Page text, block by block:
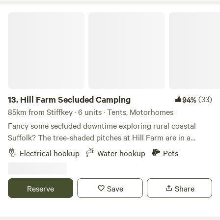
13. Hill Farm Secluded Camping 94%(33)
85km from Stiffkey · 6 units · Tents, Motorhomes
Fancy some secluded downtime exploring rural coastal
Suffolk? The tree-shaded pitches at Hill Farm are in a
peaceful setting near the market towns of Saxmundham
and Halesworth, and handily accessible from the A12, as
and popular seaside towns, such as Southwold and
Aldeburgh. This is a site that welcomes families and groups
Electrical hookup Water hookup Pets
Reserve Save Share